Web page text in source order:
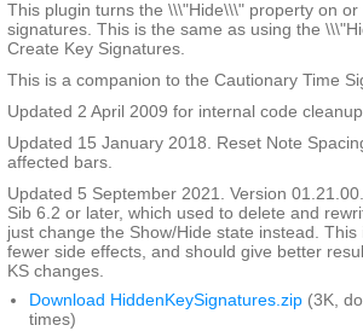
This plugin turns the \\\"Hide\\\" property on
signatures. This is the same as using the
Create Key Signatures.
This is a companion to the Cautionary Time
Updated 2 April 2009 for internal code cleanup
Updated 15 January 2018. Reset Note
affected bars.
Updated 5 September 2021. Version
Sib 6.2 or later, which used to delete and
just change the Show/Hide state instead.
fewer side effects, and should give better
KS changes.
Download HiddenKeySignatures.zip (3K,
times)